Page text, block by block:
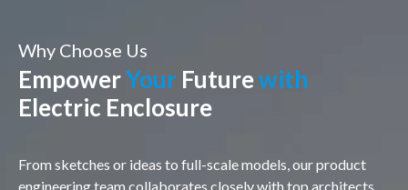
Why Choose Us
EmpowerYour Futurewith
Electric Enclosure
From sketches or ideas to full-scale models, our product
engineering team collaborates closely with top architects